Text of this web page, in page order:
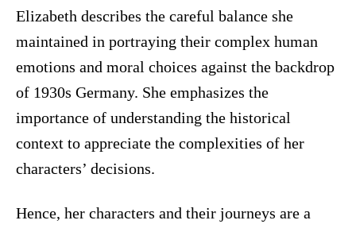
Elizabeth describes the careful balance she
maintained in portraying their complex human
emotions and moral choices against the backdrop
of 1930s Germany. She emphasizes the
importance of understanding the historical
context to appreciate the complexities of her
characters’ decisions.
Hence, her characters and their journeys are a